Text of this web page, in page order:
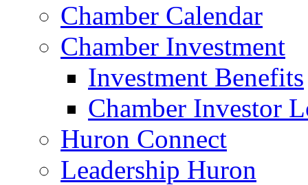
Chamber Calendar
Chamber Investment
Investment Benefits
Chamber Investor
Huron Connect
Leadership Huron